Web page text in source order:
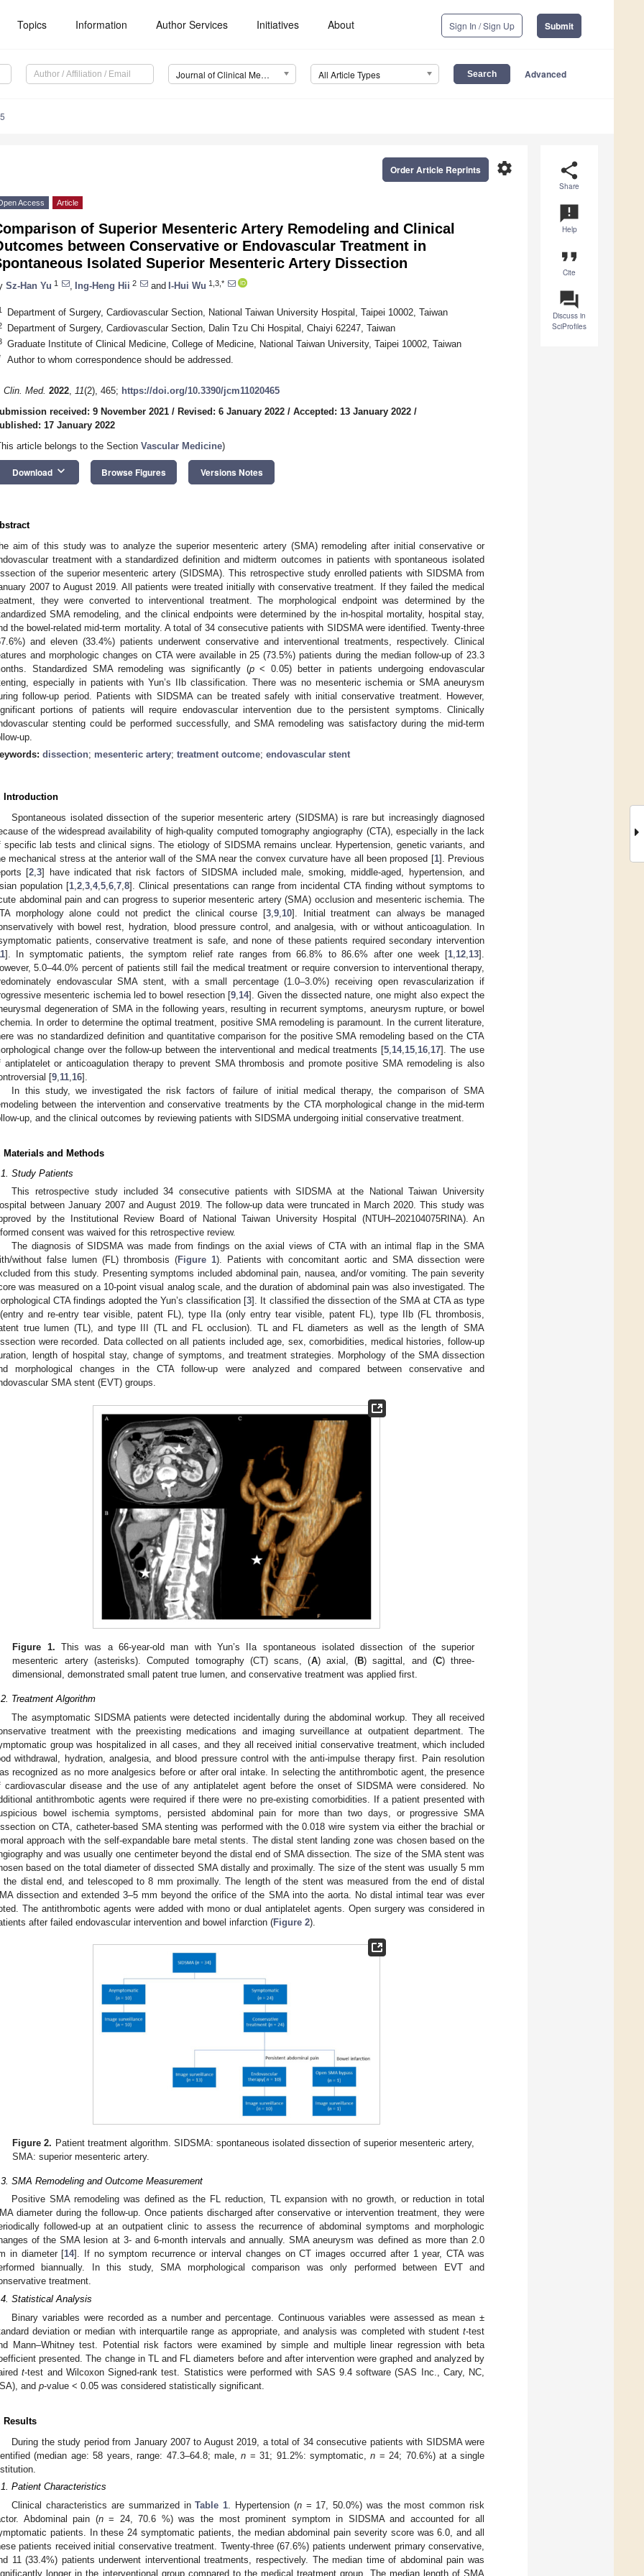
Topics Information Author Services Initiatives About Sign In / Sign Up Submit
Journal of Clinical Medicine (JCM) All Article Types Advanced
share
Share
announcement
Help
format_quote
Cite
question_answer
Discuss in
SciProfiles
settings
Order Article Reprints
Access Article
of Superior Mesenteric Artery Remodeling and Clinical
between Conservative or Endovascular Treatment in
Isolated Superior Mesenteric Artery Dissection
Sz-Han Yu 1 Ing-Heng Hii 2 and I-Hui Wu 1,3,*
Department of Surgery, Cardiovascular Section, National Taiwan University Hospital, Taipei 10002, Taiwan
Department of Surgery, Cardiovascular Section, Dalin Tzu Chi Hospital, Chaiyi 62247, Taiwan
Graduate Institute of Clinical Medicine, College of Medicine, National Taiwan University, Taipei 10002, Taiwan
Author to whom correspondence should be addressed.
Clin. Med. 2022, 11(2), 465; https://doi.org/10.3390/jcm11020465
received: 9 November 2021 / Revised: 6 January 2022 / Accepted: 13 January 2022 /
17 January 2022
article belongs to the Section Vascular Medicine)
Download keyboard_arrow_down Browse Figures Versions Notes
aim of this study was to analyze the superior mesenteric artery (SMA) remodeling after initial conservative or
treatment with a standardized definition and midterm outcomes in patients with spontaneous isolated
of the superior mesenteric artery (SIDSMA). This retrospective study enrolled patients with SIDSMA from
2007 to August 2019. All patients were treated initially with conservative treatment. If they failed the medical
they were converted to interventional treatment. The morphological endpoint was determined by the
SMA remodeling, and the clinical endpoints were determined by the in-hospital mortality, hospital stay,
the bowel-related mid-term mortality. A total of 34 consecutive patients with SIDSMA were identified. Twenty-three
and eleven (33.4%) patients underwent conservative and interventional treatments, respectively. Clinical
and morphologic changes on CTA were available in 25 (73.5%) patients during the median follow-up of 23.3
Standardized SMA remodeling was significantly (p< 0.05) better in patients undergoing endovascular
especially in patients with Yun’s IIb classification. There was no mesenteric ischemia or SMA aneurysm
follow-up period. Patients with SIDSMA can be treated safely with initial conservative treatment. However,
portions of patients will require endovascular intervention due to the persistent symptoms. Clinically
stenting could be performed successfully, and SMA remodeling was satisfactory during the mid-term
up.
dissection; mesenteric artery; treatment outcome; endovascular stent
Introduction
Spontaneous isolated dissection of the superior mesenteric artery (SIDSMA) is rare but increasingly diagnosed
of the widespread availability of high-quality computed tomography angiography (CTA), especially in the lack
specific lab tests and clinical signs. The etiology of SIDSMA remains unclear. Hypertension, genetic variants, and
mechanical stress at the anterior wall of the SMA near the convex curvature have all been proposed [1]. Previous
[2 ,3] have indicated that risk factors of SIDSMA included male, smoking, middle-aged, hypertension, and
population [1 ,2 ,3 ,4,5 ,6 ,7 ,8]. Clinical presentations can range from incidental CTA finding without symptoms to
abdominal pain and can progress to superior mesenteric artery (SMA) occlusion and mesenteric ischemia. The
morphology alone could not predict the clinical course [3 9 10]. Initial treatment can always be managed
with bowel rest, hydration, blood pressure control, and analgesia, with or without anticoagulation. In
patients, conservative treatment is safe, and none of these patients required secondary intervention
]. In symptomatic patients, the symptom relief rate ranges from 66.8% to 86.6% after one week [1 12 13].
5.0–44.0% percent of patients still fail the medical treatment or require conversion to interventional therapy,
endovascular SMA stent, with a small percentage (1.0–3.0%) receiving open revascularization if
mesenteric ischemia led to bowel resection [9, 14]. Given the dissected nature, one might also expect the
degeneration of SMA in the following years, resulting in recurrent symptoms, aneurysm rupture, or bowel
In order to determine the optimal treatment, positive SMA remodeling is paramount. In the current literature,
was no standardized definition and quantitative comparison for the positive SMA remodeling based on the CTA
change over the follow-up between the interventional and medical treatments [5 14, 15 16 17]. The use
antiplatelet or anticoagulation therapy to prevent SMA thrombosis and promote positive SMA remodeling is also
[9 11 16].
In this study, we investigated the risk factors of failure of initial medical therapy, the comparison of SMA
between the intervention and conservative treatments by the CTA morphological change in the mid-term
up, and the clinical outcomes by reviewing patients with SIDSMA undergoing initial conservative treatment.
Materials and Methods
Study Patients
This retrospective study included 34 consecutive patients with SIDSMA at the National Taiwan University
between January 2007 and August 2019. The follow-up data were truncated in March 2020. This study was
by the Institutional Review Board of National Taiwan University Hospital (NTUH–202104075RINA). An
consent was waived for this retrospective review.
The diagnosis of SIDSMA was made from findings on the axial views of CTA with an intimal flap in the SMA
without false lumen (FL) thrombosis (Figure 1). Patients with concomitant aortic and SMA dissection were
from this study. Presenting symptoms included abdominal pain, nausea, and/or vomiting. The pain severity
was measured on a 10-point visual analog scale, and the duration of abdominal pain was also investigated. The
CTA findings adopted the Yun’s classification [3]. It classified the dissection of the SMA at CTA as type
(entry and re-entry tear visible, patent FL), type IIa (only entry tear visible, patent FL), type IIb (FL thrombosis,
true lumen (TL), and type III (TL and FL occlusion). TL and FL diameters as well as the length of SMA
were recorded. Data collected on all patients included age, sex, comorbidities, medical histories, follow-up
length of hospital stay, change of symptoms, and treatment strategies. Morphology of the SMA dissection
morphological changes in the CTA follow-up were analyzed and compared between conservative and
SMA stent (EVT) groups.
Figure 1. This was a 66-year-old man with Yun’s IIa spontaneous isolated dissection of the superior
mesenteric artery (asterisks). Computed tomography (CT) scans, (A) axial, (B) sagittal, and (C) three-
dimensional, demonstrated small patent true lumen, and conservative treatment was applied first.
Treatment Algorithm
The asymptomatic SIDSMA patients were detected incidentally during the abdominal workup. They all received
treatment with the preexisting medications and imaging surveillance at outpatient department. The
group was hospitalized in all cases, and they all received initial conservative treatment, which included
withdrawal, hydration, analgesia, and blood pressure control with the anti-impulse therapy first. Pain resolution
recognized as no more analgesics before or after oral intake. In selecting the antithrombotic agent, the presence
cardiovascular disease and the use of any antiplatelet agent before the onset of SIDSMA were considered. No
antithrombotic agents were required if there were no pre-existing comorbidities. If a patient presented with
bowel ischemia symptoms, persisted abdominal pain for more than two days, or progressive SMA
on CTA, catheter-based SMA stenting was performed with the 0.018 wire system via either the brachial or
approach with the self-expandable bare metal stents. The distal stent landing zone was chosen based on the
and was usually one centimeter beyond the distal end of SMA dissection. The size of the SMA stent was
based on the total diameter of dissected SMA distally and proximally. The size of the stent was usually 5 mm
the distal end, and telescoped to 8 mm proximally. The length of the stent was measured from the end of distal
dissection and extended 3–5 mm beyond the orifice of the SMA into the aorta. No distal intimal tear was ever
The antithrombotic agents were added with mono or dual antiplatelet agents. Open surgery was considered in
after failed endovascular intervention and bowel infarction (Figure 2).
Figure 2. Patient treatment algorithm. SIDSMA: spontaneous isolated dissection of superior mesenteric artery,
SMA: superior mesenteric artery.
SMA Remodeling and Outcome Measurement
Positive SMA remodeling was defined as the FL reduction, TL expansion with no growth, or reduction in total
diameter during the follow-up. Once patients discharged after conservative or intervention treatment, they were
followed-up at an outpatient clinic to assess the recurrence of abdominal symptoms and morphologic
of the SMA lesion at 3- and 6-month intervals and annually. SMA aneurysm was defined as more than 2.0
in diameter [14]. If no symptom recurrence or interval changes on CT images occurred after 1 year, CTA was
biannually. In this study, SMA morphological comparison was only performed between EVT and
treatment.
Statistical Analysis
Binary variables were recorded as a number and percentage. Continuous variables were assessed as mean ±
deviation or median with interquartile range as appropriate, and analysis was completed with student t-test
Mann–Whitney test. Potential risk factors were examined by simple and multiple linear regression with beta
presented. The change in TL and FL diameters before and after intervention were graphed and analyzed by
t-test and Wilcoxon Signed-rank test. Statistics were performed with SAS 9.4 software (SAS Inc., Cary, NC,
and p-value < 0.05 was considered statistically significant.
Results
During the study period from January 2007 to August 2019, a total of 34 consecutive patients with SIDSMA were
(median age: 58 years, range: 47.3–64.8; male,n = 31; 91.2%: symptomatic,n = 24; 70.6%) at a single
Patient Characteristics
Clinical characteristics are summarized inTable 1 . Hypertension (n= 17, 50.0%) was the most common risk
Abdominal pain (n= 24, 70.6 %) was the most prominent symptom in SIDSMA and accounted for all
patients. In these 24 symptomatic patients, the median abdominal pain severity score was 6.0, and all
patients received initial conservative treatment. Twenty-three (67.6%) patients underwent primary conservative,
11 (33.4%) patients underwent interventional treatments, respectively. The median time of abdominal pain was
longer in the interventional group compared to the medical treatment group. The median length of SMA